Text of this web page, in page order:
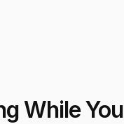
While You